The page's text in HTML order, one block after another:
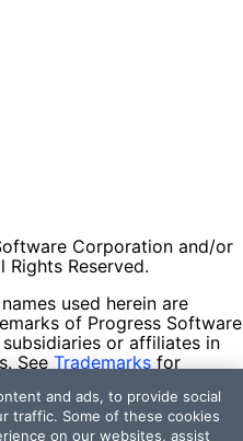
Corporation and/or
Reserved.
used herein are
of Progress Software
or affiliates in
See Trademarks for
by their respective owners
an endorsement,
and ads, to provide social
traffic. Some of these cookies
on our websites, assist